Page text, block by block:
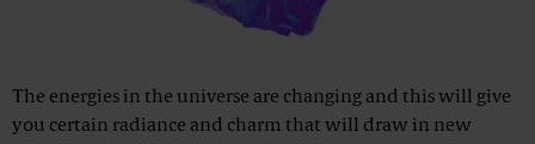
The energies in the universe are changing and this will give
you certain radiance and charm that will draw in new